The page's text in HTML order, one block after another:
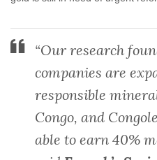
“Our research
companies are
responsible
Congo, and
able to earn 40%